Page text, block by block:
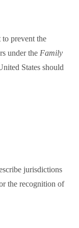
prevent the
under the Family
States should
jurisdictions
the recognition of